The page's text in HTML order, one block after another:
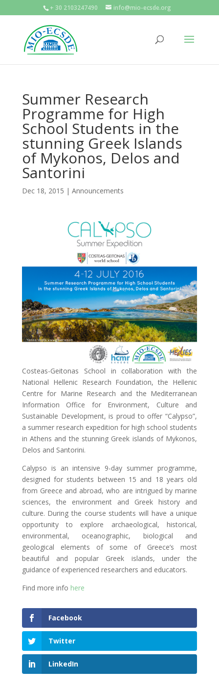
+ 30 2103247490 info@mio-ecsde.org
Summer Research
Programme for High
School Students in the
stunning Greek Islands
of Mykonos, Delos and
Santorini
Dec 18, 2015 | Announcements
Costeas-Geitonas School in collaboration with the
National Hellenic Research Foundation, the Hellenic
Centre for Marine Research and the Mediterranean
Information Office for Environment, Culture and
Sustainable Development, is proud to offer “Calypso”,
a summer research expedition for high school students
in Athens and the stunning Greek islands of Mykonos,
Delos and Santorini.
Calypso is an intensive 9-day summer programme,
designed for students between 15 and 18 years old
from Greece and abroad, who are intrigued by marine
sciences, the environment and Greek history and
culture. During the course students will have a unique
opportunity to explore archaeological, historical,
environmental, oceanographic, biological and
geological elements of some of Greece’s most
beautiful and popular Greek islands, under the
guidance of experienced researchers and educators.
Find more info here
Facebook
Twitter
LinkedIn